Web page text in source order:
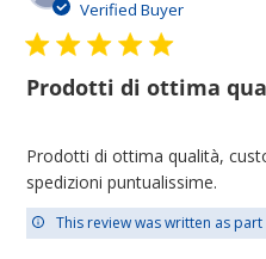
Verified Buyer
Prodotti di ottima
Prodotti di ottima qualità,
spedizioni puntualissime.
This review was written as